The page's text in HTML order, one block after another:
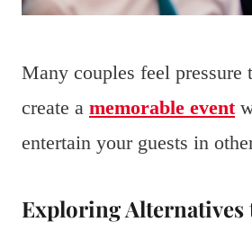
Many couples feel
create a memorable event
entertain your guests in
Exploring Alternatives